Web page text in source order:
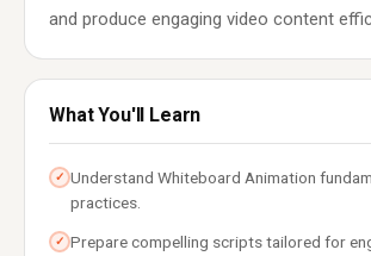
and produce engaging video content
What You'll Learn
✓ Understand Whiteboard Animation
practices.
✓ Prepare compelling scripts tailored for